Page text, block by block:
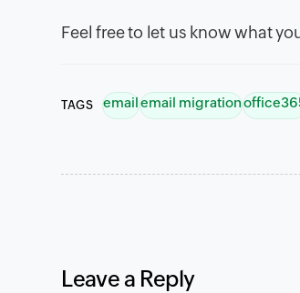
Feel free to let us know what
TAGS emailemail migration
Leave a Reply